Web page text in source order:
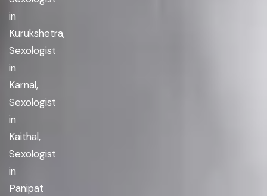
in
Kurukshetra,
Sexologist
in
Karnal,
Sexologist
in
Kaithal,
Sexologist
in
Panipat